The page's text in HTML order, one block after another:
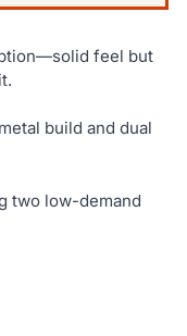
feel but
build and dual
two low-demand